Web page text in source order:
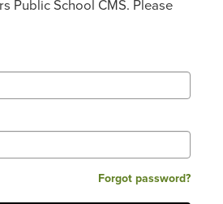
Public School CMS. Please
Forgot password?